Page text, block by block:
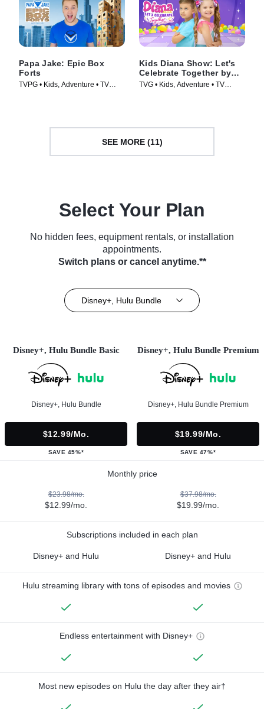
Papa Jake: Epic Box
Forts
TVPG • Kids, Adventure • TV
Kids Diana Show: Let's
Celebrate Together by
pocket.watch
TVG • Kids, Adventure • TV
SEE MORE (11)
Select Your Plan
No hidden fees, equipment rentals, or installation
appointments.
Switch plans or cancel anytime.**
Disney+, Hulu Bundle
Disney+, Hulu Bundle Basic
Disney+, Hulu Bundle
$12.99/mo.
SAVE 45%*
Disney+, Hulu Bundle Premium
Disney+, Hulu Bundle Premium
$19.99/mo.
SAVE 47%*
Monthly price
$23.98/mo.
$12.99/mo.
$37.98/mo.
$19.99/mo.
Subscriptions included in each plan
Disney+ and Hulu Disney+ and Hulu
Hulu streaming library with tons of episodes and movies
Endless entertainment with Disney+
Most new episodes on Hulu the day after they air†